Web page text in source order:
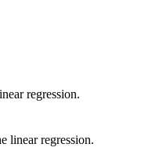
regression.
linear regression.